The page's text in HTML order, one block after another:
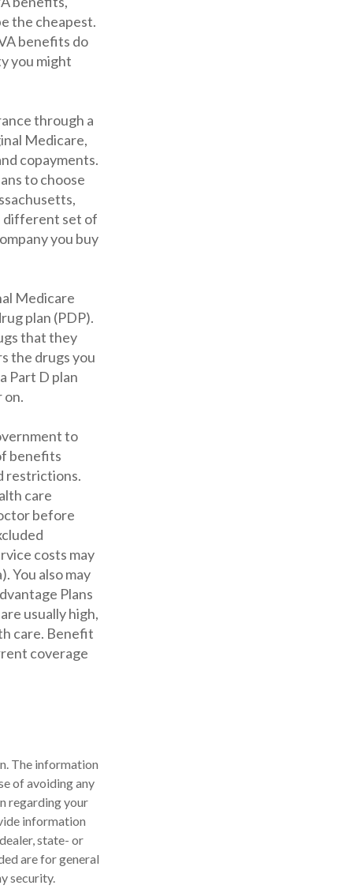
the cheapest.
benefits do
you might
through a
Medicare,
copayments.
to choose
different set of
you buy
Medicare
plan (PDP).
that they
the drugs you
Part D plan
on.
to
benefits
restrictions.
care
before
costs may
You also may
Plans
usually high,
care. Benefit
coverage
The information
of avoiding any
regarding your
information
state- or
are for general
security.